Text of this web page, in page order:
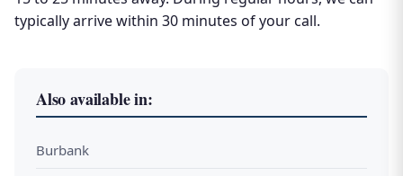
typically arrive within 30 minutes of your call.
Also available in:
Burbank